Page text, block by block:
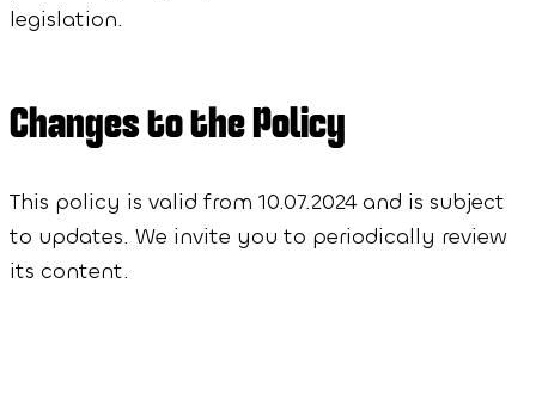
legislation.
Changes to the Policy
This policy is valid from 10.07.2024 and is subject
to updates. We invite you to periodically review
its content.